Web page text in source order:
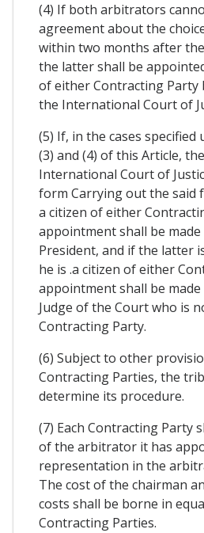
(4) If both arbitrators
agreement about the
within two months after
the latter shall be
of either Contracting Party
the International Court of
(5) If, in the cases
(3) and (4) of this Article,
International Court of
form Carrying out the said
a citizen of either
appointment shall be made
President, and if the latter
he is .a citizen of either
appointment shall be
Judge of the Court who is
Contracting Party.
(6) Subject to other
Contracting Parties, the
determine its procedure.
(7) Each Contracting Party
of the arbitrator it has
representation in the
The cost of the chairman
costs shall be borne in
Contracting Parties.